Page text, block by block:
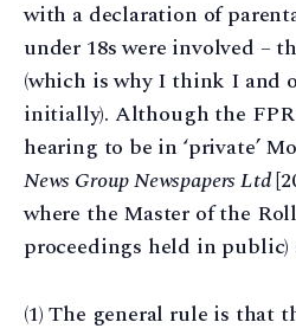
with a declaration of
under 18s were involved –
(which is why I think I and
initially). Although the
hearing to be in ‘private’
News Group Newspapers Ltd
where the Master of the
proceedings held in
(1) The general rule is that